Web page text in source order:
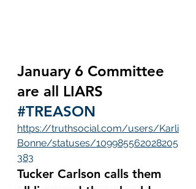
January 6 Committee
are all LIARS
#TREASON
https://truthsocial.com/users/Karli
Bonne/statuses/109985562028205
383
Tucker Carlson calls them